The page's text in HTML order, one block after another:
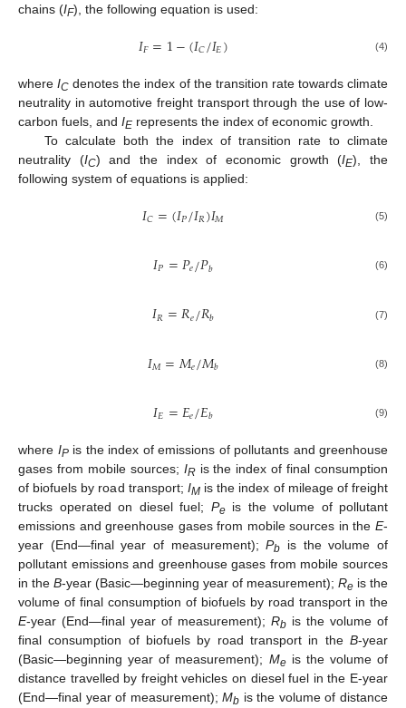
chains (IF), the following equation is used:
𝐼𝐹=1−(𝐼𝐶/𝐼𝐸) (4)
whereIC denotes the index of the transition rate towards climate
neutrality in automotive freight transport through the use of low-
carbon fuels, and IE represents the index of economic growth.
To calculate both the index of transition rate to climate
neutrality (IC) and the index of economic growth (IE), the
following system of equations is applied:
𝐼𝐶=(𝐼𝑃/𝐼𝑅)𝐼𝑀 (5)
𝐼𝑃=𝑃𝑒/𝑃𝑏 (6)
𝐼𝑅=𝑅𝑒/𝑅𝑏 (7)
𝐼𝑀=𝑀𝑒/𝑀𝑏 (8)
𝐼𝐸=𝐸𝑒/𝐸𝑏 (9)
where IPis the index of emissions of pollutants and greenhouse
gases from mobile sources; IRis the index of final consumption
of biofuels by road transport; IMis the index of mileage of freight
trucks operated on diesel fuel; Peis the volume of pollutant
emissions and greenhouse gases from mobile sources in the E-
year (End—final year of measurement);Pb is the volume of
pollutant emissions and greenhouse gases from mobile sources
in the B-year (Basic—beginning year of measurement); Re is the
volume of final consumption of biofuels by road transport in the
E-year (End—final year of measurement); Rb is the volume of
final consumption of biofuels by road transport in the B-year
(Basic—beginning year of measurement); Meis the volume of
distance travelled by freight vehicles on diesel fuel in the E-year
(End—final year of measurement);Mb is the volume of distance